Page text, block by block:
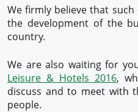
We firmly believe that
the development of the
country.
We are also waiting for
Leisure & Hotels 2016,
discuss and to meet with
people.